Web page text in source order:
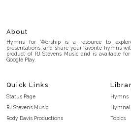
About
Hymns for Worship is a resource to
presentations, and share your favorite hymns
product of RJ Stevens Music and is available
Google Play.
Quick Links
Status Page
RJ Stevens Music
Rody Davis Productions
Hymns
Topics